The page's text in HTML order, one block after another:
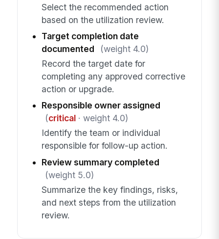
Select the recommended action
based on the utilization review.
Target completion date
documented
(weight 4.0)
Record the target date for
completing any approved corrective
action or upgrade.
Responsible owner assigned
(critical· weight 4.0)
Identify the team or individual
responsible for follow-up action.
Review summary completed
(weight 5.0)
Summarize the key findings, risks,
and next steps from the utilization
review.